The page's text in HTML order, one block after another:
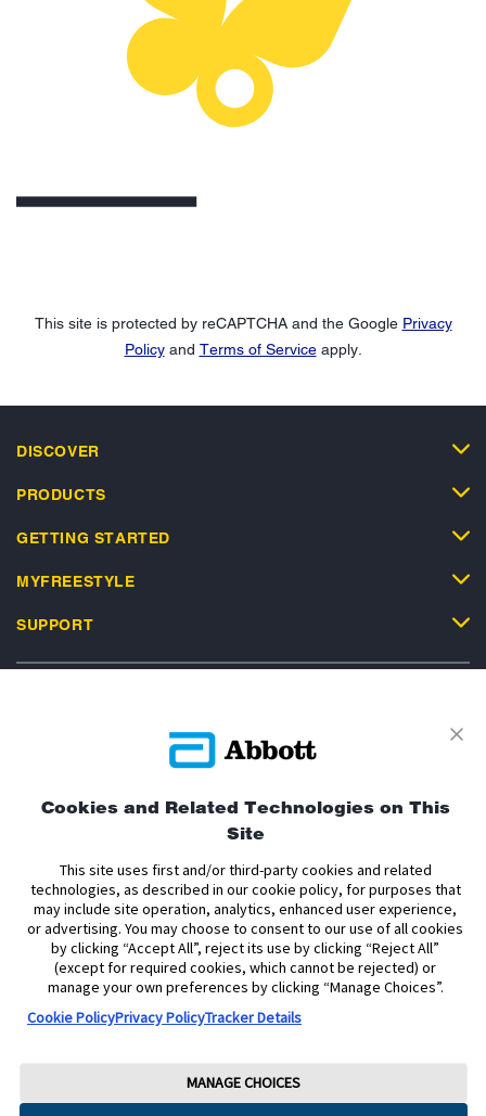
This site is protected by reCAPTCHA and the Google Privacy
Policyand Terms of Serviceapply.
DISCOVER
PRODUCTS
GETTING STARTED
MYFREESTYLE
SUPPORT
Terms and Conditions of Use
Terms and Conditions of Sale
Cookie Policy
Data Act Notice
The sensor housing, FreeStyle, Libre, and related brand marks are marks of
Abbott. Other trademarks are the property of their respective owners. No use
of any Abbott trademark, trade name, or trade dress in this site may be made
without the prior written authorisation of Abbott Laboratories, except to
identify the product or services of the company.
This website and the information contained herein is intended for use by
Registered Number: 11542. Registered Office: Block B, Liffey Valley Office
Cookies and Related Technologies on This
Site
This site uses first and/or third-party cookies and related
technologies, as described in our cookie policy, for purposes that
may include site operation, analytics, enhanced user experience,
or advertising. You may choose to consent to our use of all cookies
by clicking “Accept All”, reject its use by clicking “Reject All”
(except for required cookies, which cannot be rejected) or
manage your own preferences by clicking “Manage Choices”.
Cookie PolicyPrivacy PolicyTracker Details
MANAGE CHOICES